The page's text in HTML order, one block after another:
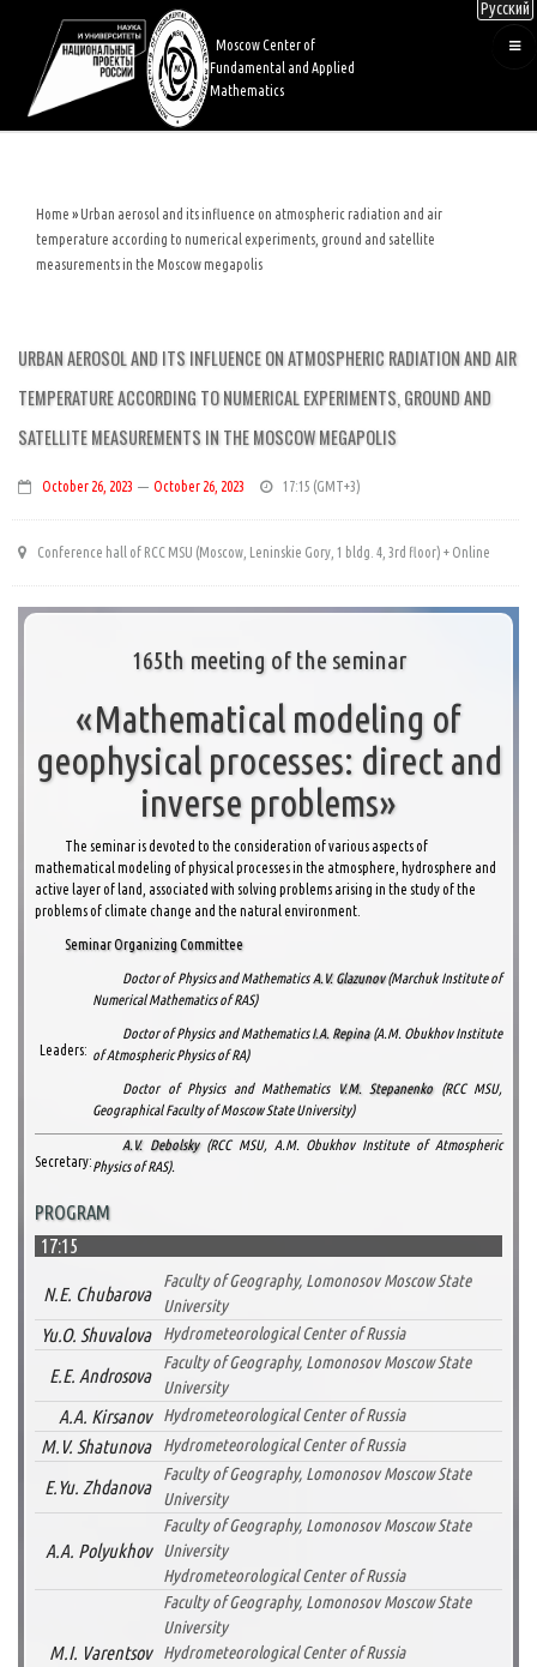
content
Moscow Center of
Fundamental and Applied
Mathematics
Русский
Breadcrumb
Home
Urban aerosol and its influence on atmospheric radiation and air
temperature according to numerical experiments, ground and satellite
measurements in the Moscow megapolis
URBAN AEROSOL AND ITS INFLUENCE ON ATMOSPHERIC RADIATION AND AIR
TEMPERATURE ACCORDING TO NUMERICAL EXPERIMENTS, GROUND AND
SATELLITE MEASUREMENTS IN THE MOSCOW MEGAPOLIS
October 26, 2023 — October 26, 2023 17:15
Conference hall of RCC MSU (Moscow, Leninskie Gory, 1 bldg. 4, 3rd floor) + Online
165th meeting of the seminar
«Mathematical modeling of
geophysical processes: direct and
inverse problems»
The seminar is devoted to the consideration of various aspects of
mathematical modeling of physical processes in the atmosphere, hydrosphere and
active layer of land, associated with solving problems arising in the study of the
problems of climate change and the natural environment.
Seminar Organizing Committee
Leaders:
Doctor of Physics and MathematicsA.V. Glazunov(Marchuk Institute of
Numerical Mathematics of RAS)
Doctor of Physics and MathematicsI.A. Repina(A.M. Obukhov Institute
of Atmospheric Physics of RA)
Doctor of Physics and Mathematics V.M. Stepanenko(RCC MSU,
Geographical Faculty of Moscow State University)
Secretary:
A.V. Debolsky(RCC MSU, A.M. Obukhov Institute of Atmospheric
Physics of RAS).
PROGRAM
17:15
N.E. Chubarova
Faculty of Geography, Lomonosov Moscow State
University
Yu.O. Shuvalova Hydrometeorological Center of Russia
E.E. Androsova
Faculty of Geography, Lomonosov Moscow State
University
A.A. Kirsanov Hydrometeorological Center of Russia
M.V. Shatunova Hydrometeorological Center of Russia
E.Yu. Zhdanova
Faculty of Geography, Lomonosov Moscow State
University
A.A. Polyukhov
Faculty of Geography, Lomonosov Moscow State
University
Hydrometeorological Center of Russia
M.I. Varentsov
Faculty of Geography, Lomonosov Moscow State
University
Hydrometeorological Center of Russia